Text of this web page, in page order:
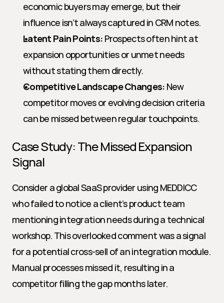
economic buyers may emerge, but their
influence isn’t always captured in CRM notes.
Latent Pain Points: Prospects often hint at
expansion opportunities or unmet needs
without stating them directly.
Competitive Landscape Changes: New
competitor moves or evolving decision criteria
can be missed between regular touchpoints.
Case Study: The Missed Expansion
Signal
Consider a global SaaS provider using MEDDICC
who failed to notice a client’s product team
mentioning integration needs during a technical
workshop. This overlooked comment was a signal
for a potential cross-sell of an integration module.
Manual processes missed it, resulting in a
competitor filling the gap months later.